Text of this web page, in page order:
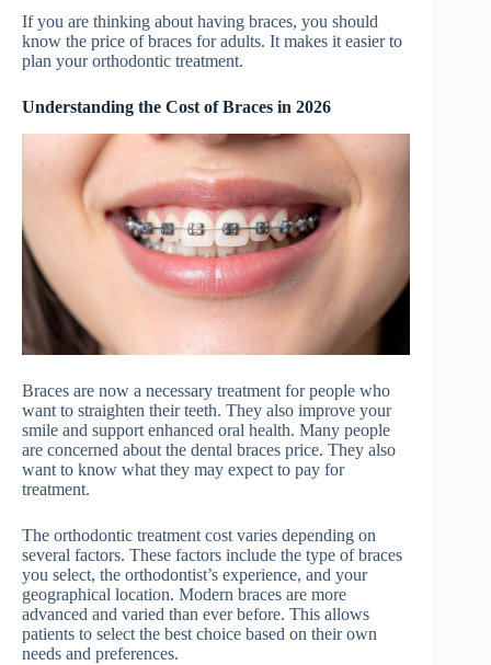
If you are thinking about having braces, you should
know the price of braces for adults. It makes it easier to
plan your orthodontic treatment.
Understanding the Cost of Braces in 2026
Braces are now a necessary treatment for people who
want to straighten their teeth. They also improve your
smile and support enhanced oral health. Many people
are concerned about the dental braces price. They also
want to know what they may expect to pay for
treatment.
The orthodontic treatment cost varies depending on
several factors. These factors include the type of braces
you select, the orthodontist’s experience, and your
geographical location. Modern braces are more
advanced and varied than ever before. This allows
patients to select the best choice based on their own
needs and preferences.